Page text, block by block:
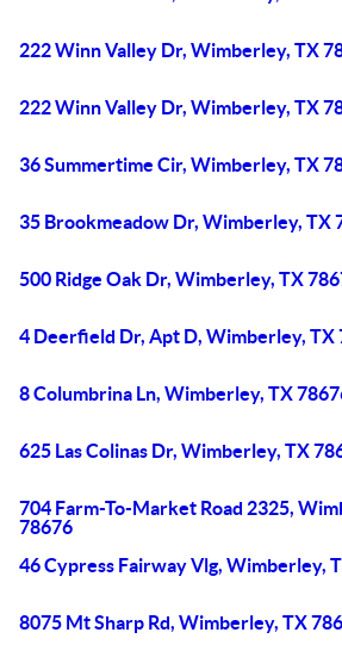
222 Winn Valley Dr, Wimberley, TX
222 Winn Valley Dr, Wimberley, TX
36 Summertime Cir, Wimberley, TX
35 Brookmeadow Dr, Wimberley, TX
500 Ridge Oak Dr, Wimberley, TX
4 Deerfield Dr, Apt D, Wimberley, TX
8 Columbrina Ln, Wimberley, TX
625 Las Colinas Dr, Wimberley, TX
704 Farm-To-Market Road 2325,
78676
46 Cypress Fairway Vlg, Wimberley,
8075 Mt Sharp Rd, Wimberley, TX